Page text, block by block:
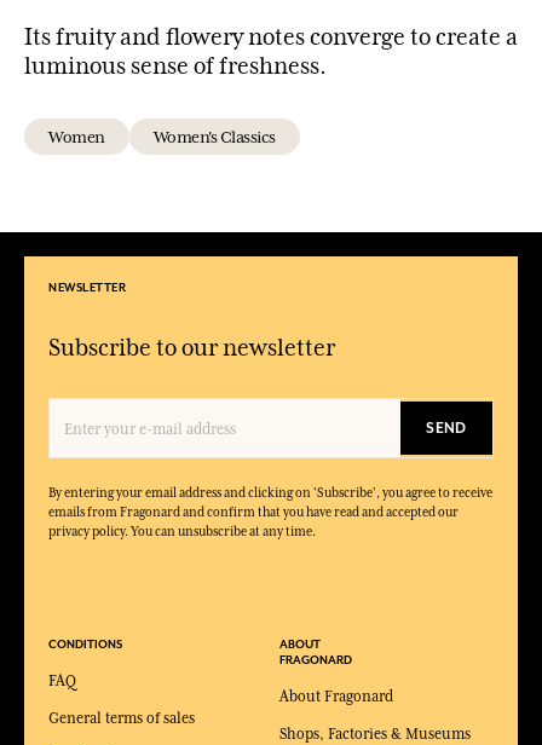
Its fruity and flowery notes converge to create a
luminous sense of freshness.
Women Women's Classics
NEWSLETTER
Subscribe to our newsletter
SEND
By entering your email address and clicking on 'Subscribe', you agree to receive
emails from Fragonard and confirm that you have read and accepted our
privacy policy. You can unsubscribe at any time.
CONDITIONS
FAQ
General terms of sales
ABOUT
FRAGONARD
About Fragonard
Shops, Factories & Museums